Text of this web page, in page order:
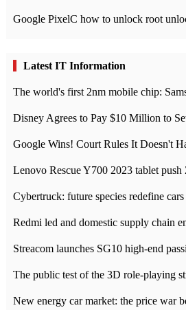
Latest IT Information
Cybertruck: future species redefine cars